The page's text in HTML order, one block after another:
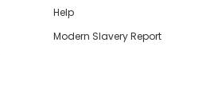
Help
Modern Slavery Report